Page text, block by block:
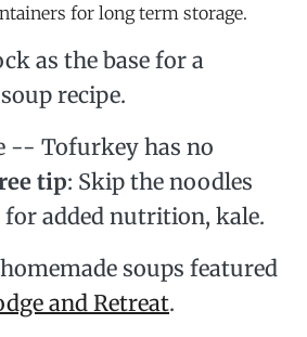
for long term storage.
as the base for a
recipe.
-- Tofurkey has no
tip: Skip the noodles
for added nutrition, kale.
soups featured
and Retreat.